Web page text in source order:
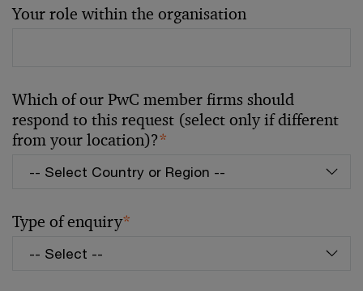
Your role within the organisation
Which of our PwC member firms should
respond to this request (select only if different
from your location)?*
Type of enquiry*